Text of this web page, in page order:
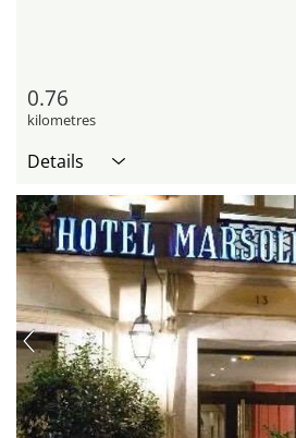
0.76
kilometres
Details